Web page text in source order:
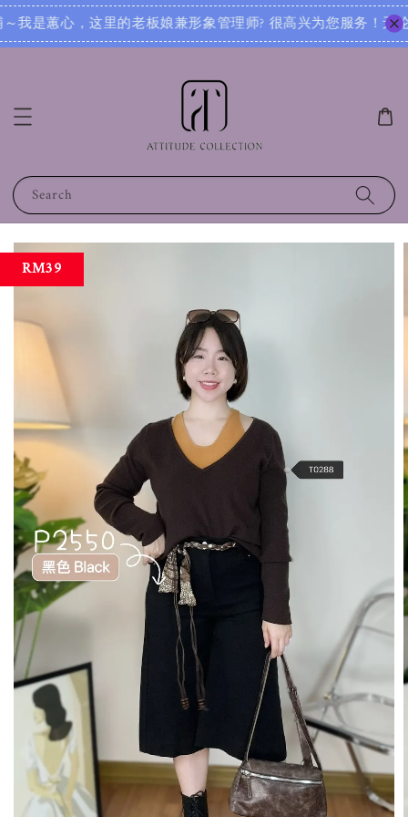
娘兼形象管理师? 很高兴为您服务！无论您是想寻找日常穿
Search
RM39